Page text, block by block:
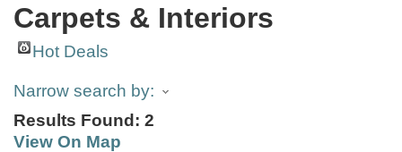
Carpets & Interiors
Hot Deals
Narrow search by:
Results Found: 2
View On Map